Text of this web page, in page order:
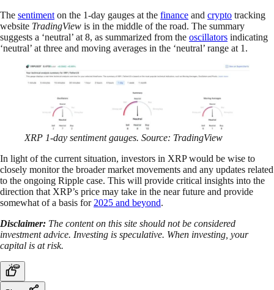
The sentiment on the 1-day gauges at the finance and crypto tracking
website TradingView is in the middle of the road. The summary
suggests a ‘neutral’ at 8, as summarized from the oscillators indicating
‘neutral’ at three and moving averages in the ‘neutral’ range at 1.
XRP 1-day sentiment gauges. Source: TradingView
In light of the current situation, investors in XRP would be wise to
closely monitor the broader market movements and any updates related
to the ongoing Ripple case. This will provide critical insights into the
direction that XRP’s price may take in the near future and provide
somewhat of a basis for 2025 and beyond.
Disclaimer: The content on this site should not be considered
investment advice. Investing is speculative. When investing, your
capital is at risk.